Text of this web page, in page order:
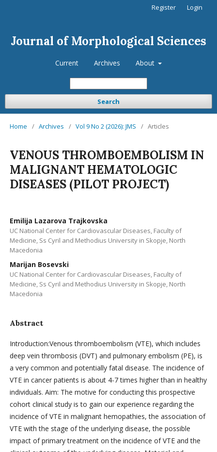
Journal of Morphological Sciences
Current Archives About
Search
Register Login
Home / Archives / Vol 9 No 2 (2026): JMS / Articles
VENOUS THROMBOEMBOLISM IN
MALIGNANT HEMATOLOGIC
DISEASES (PILOT PROJECT)
Emilija Lazarova Trajkovska
UC National Center for Cardiovascular Diseases, Faculty of
Medicine, Ss Cyril and Methodius University in Skopje, North
Macedonia
Marijan Bosevski
UC National Center for Cardiovascular Diseases, Faculty of
Medicine, Ss Cyril and Methodius University in Skopje, North
Macedonia
Abstract
Introduction:Venous thromboembolism (VTE), which includes
deep vein thrombosis (DVT) and pulmonary embolism (PE), is
a very common and potentially fatal disease. The incidence of
VTE in cancer patients is about 4-7 times higher than in healthy
individuals. Aim: The motive for conducting this prospective
cohort clinical study is to gain our experience regarding the
incidence of VTE in malignant hemopathies, the association of
VTE with the stage of the underlying disease, the possible
impact of primary treatment on the incidence of VTE and the